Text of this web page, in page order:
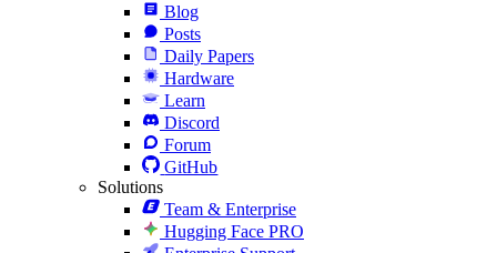
Blog
Posts
Daily Papers
Hardware
Learn
Discord
Forum
GitHub
Solutions
Team & Enterprise
Hugging Face PRO